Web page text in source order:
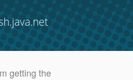
getting the